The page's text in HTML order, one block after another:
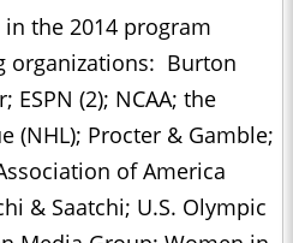
the 2014 program
organizations: Burton
ESPN (2); NCAA; the
(NHL); Procter & Gamble;
of America
& Saatchi; U.S. Olympic